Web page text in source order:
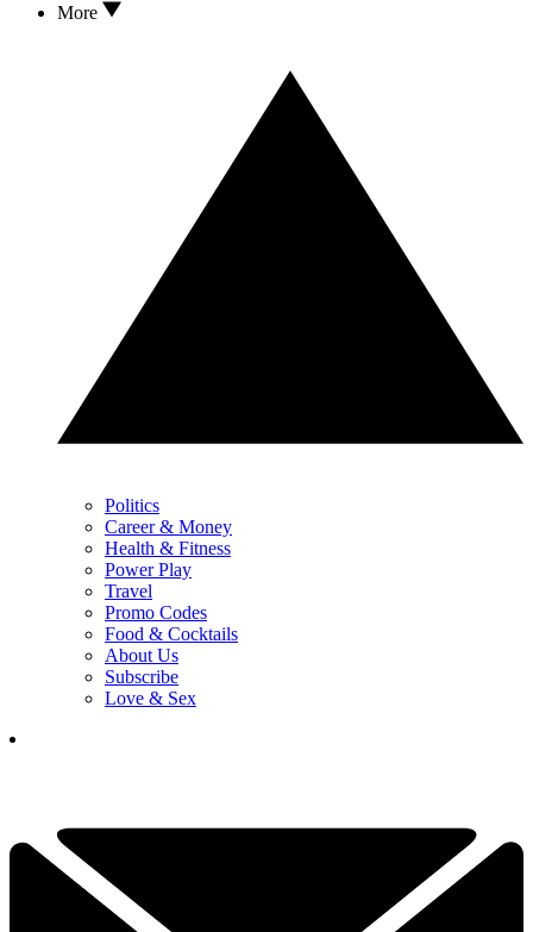
More
Politics
Career & Money
Health & Fitness
Power Play
Travel
Promo Codes
Food & Cocktails
About Us
Subscribe
Love & Sex